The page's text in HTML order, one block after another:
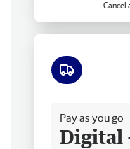
Cancel
Pay as you go
Digital